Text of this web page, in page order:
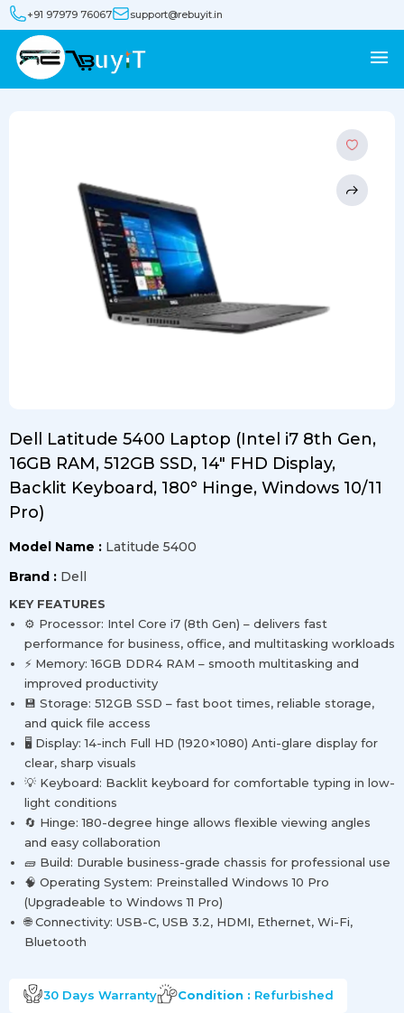
+91 97979 76067 support@rebuyit.in
Dell Latitude 5400 Laptop (Intel i7 8th Gen,
16GB RAM, 512GB SSD, 14" FHD Display,
Backlit Keyboard, 180° Hinge, Windows 10/11
Pro)
Model Name : Latitude 5400
Brand : Dell
KEY FEATURES
⚙️ Processor: Intel Core i7 (8th Gen) – delivers fast
performance for business, office, and multitasking workloads
⚡ Memory: 16GB DDR4 RAM – smooth multitasking and
improved productivity
💾 Storage: 512GB SSD – fast boot times, reliable storage,
and quick file access
🖥️ Display: 14-inch Full HD (1920×1080) Anti-glare display for
clear, sharp visuals
💡 Keyboard: Backlit keyboard for comfortable typing in low-
light conditions
🔄 Hinge: 180-degree hinge allows flexible viewing angles
and easy collaboration
🧱 Build: Durable business-grade chassis for professional use
🧠 Operating System: Preinstalled Windows 10 Pro
(Upgradeable to Windows 11 Pro)
🌐 Connectivity: USB-C, USB 3.2, HDMI, Ethernet, Wi-Fi,
Bluetooth
30 Days Warranty Condition : Refurbished